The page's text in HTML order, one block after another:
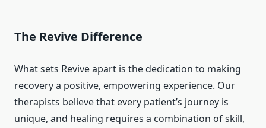
The Revive Difference
What sets Revive apart is the dedication to making
recovery a positive, empowering experience. Our
therapists believe that every patient’s journey is
unique, and healing requires a combination of skill,